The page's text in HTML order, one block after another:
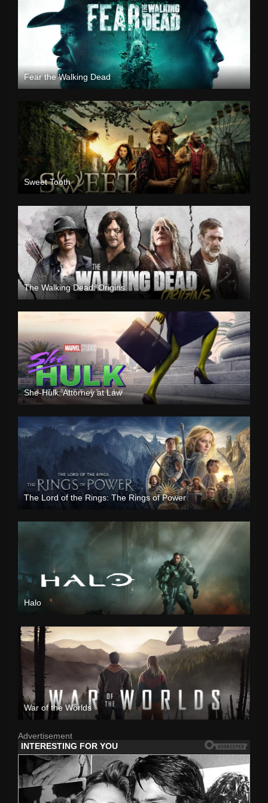
Fear the Walking Dead
Sweet Tooth
The Walking Dead: Origins
She-Hulk: Attorney at Law
The Lord of the Rings: The Rings of Power
Halo
War of the Worlds
Advertisement